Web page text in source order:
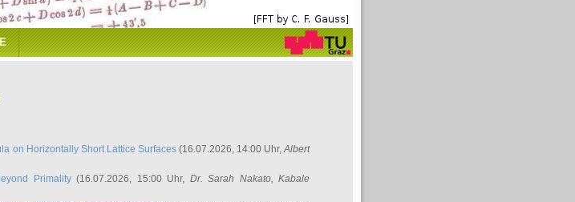
on Horizontally Short Lattice Surfaces(16.07.2026, 14:00 Uhr,Albert
Primality(16.07.2026, 15:00 Uhr, Dr. Sarah Nakato, Kabale